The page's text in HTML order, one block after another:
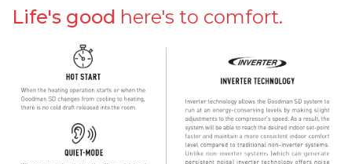
Life's good here's to comfort.